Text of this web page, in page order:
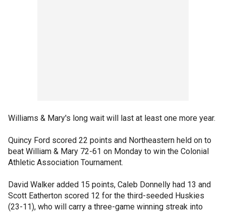
Williams & Mary's long wait will last at least one more year.
Quincy Ford scored 22 points and Northeastern held on to
beat William & Mary 72-61 on Monday to win the Colonial
Athletic Association Tournament.
David Walker added 15 points, Caleb Donnelly had 13 and
Scott Eatherton scored 12 for the third-seeded Huskies
(23-11), who will carry a three-game winning streak into